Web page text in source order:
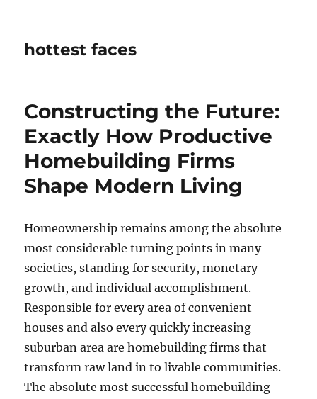
hottest faces
Constructing the Future:
Exactly How Productive
Homebuilding Firms
Shape Modern Living
Homeownership remains among the absolute
most considerable turning points in many
societies, standing for security, monetary
growth, and individual accomplishment.
Responsible for every area of convenient
houses and also every quickly increasing
suburban area are homebuilding firms that
transform raw land in to livable communities.
The absolute most successful homebuilding